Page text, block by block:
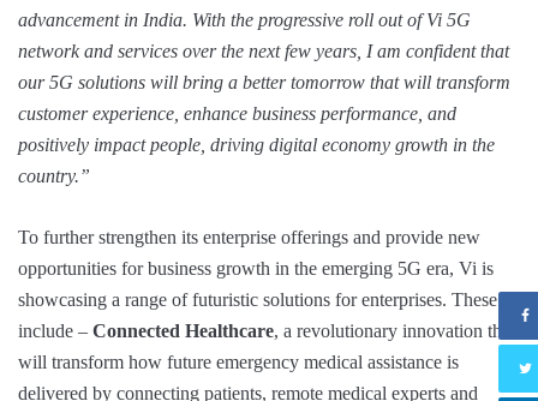
advancement in India. With the progressive roll out of Vi 5G
network and services over the next few years, I am confident that
our 5G solutions will bring a better tomorrow that will transform
customer experience, enhance business performance, and
positively impact people, driving digital economy growth in the
country.”
To further strengthen its enterprise offerings and provide new
opportunities for business growth in the emerging 5G era, Vi is
showcasing a range of futuristic solutions for enterprises. These
include – Connected Healthcare, a revolutionary innovation that
will transform how future emergency medical assistance is
delivered by connecting patients, remote medical experts and